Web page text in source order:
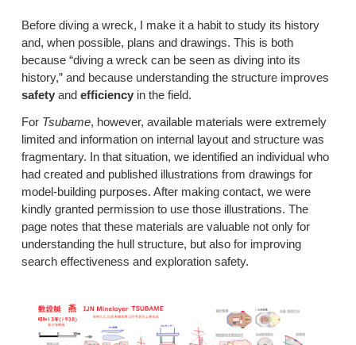
Before diving a wreck, I make it a habit to study its history
and, when possible, plans and drawings. This is both
because “diving a wreck can be seen as diving into its
history,” and because understanding the structure improves
safetyand efficiencyin the field.
For Tsubame, however, available materials were extremely
limited and information on internal layout and structure was
fragmentary. In that situation, we identified an individual who
had created and published illustrations from drawings for
model-building purposes. After making contact, we were
kindly granted permission to use those illustrations. The
page notes that these materials are valuable not only for
understanding the hull structure, but also for improving
search effectiveness and exploration safety.